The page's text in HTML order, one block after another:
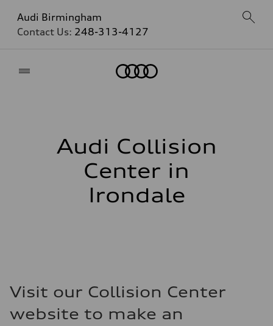
Audi Birmingham
Contact Us: 248-313-4127
Audi Collision
Center in
Irondale
Visit our Collision Center
website to make an